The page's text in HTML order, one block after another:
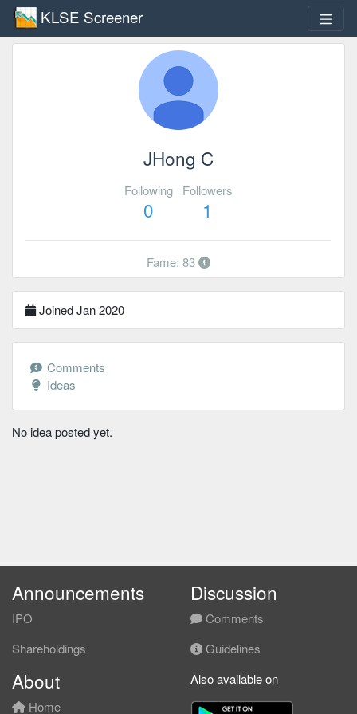
KLSE Screener
JHong C
Following
0
Followers
1
Fame: 83
Joined Jan 2020
Comments
Ideas
No idea posted yet.
Announcements
IPO
Shareholdings
Discussion
Comments
Guidelines
About
Home
Also available on